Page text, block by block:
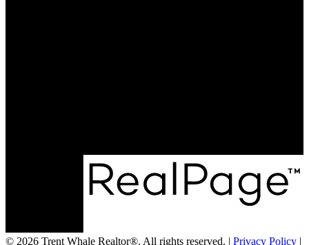
© 2026 Trent Whale Realtor®. All rights reserved. | Privacy Policy |